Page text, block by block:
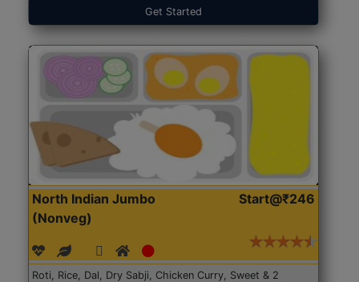
Get Started
North Indian Jumbo
(Nonveg)
Start@₹246
Roti, Rice, Dal, Dry Sabji, Chicken Curry, Sweet & 2